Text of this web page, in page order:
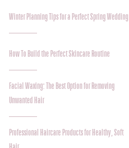
Winter Planning Tips for a Perfect Spring Wedding
How To Build the Perfect Skincare Routine
Facial Waxing: The Best Option for Removing
Unwanted Hair
Professional Haircare Products for Healthy, Soft